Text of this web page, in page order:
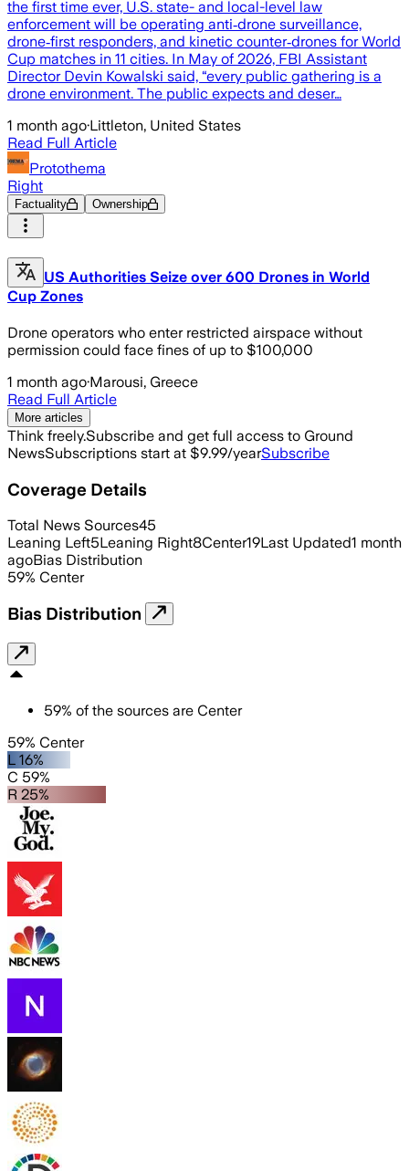
the first time ever, U.S. state- and local-level law
enforcement will be operating anti‑drone surveillance,
drone‑first responders, and kinetic counter‑drones for World
Cup matches in 11 cities. In May of 2026, FBI Assistant
Director Devin Kowalski said, “every public gathering is a
drone environment. The public expects and deser…
1 month ago·Littleton, United States
Read Full Article
Protothema
Right
Factuality Ownership
US Authorities Seize over 600 Drones in World
Cup Zones
Drone operators who enter restricted airspace without
permission could face fines of up to $100,000
1 month ago·Marousi, Greece
Read Full Article
More articles
Think freely.Subscribe and get full access to Ground
NewsSubscriptions start at $9.99/yearSubscribe
Coverage Details
Total News Sources45
Leaning Left5Leaning Right8Center19Last Updated1 month
agoBias Distribution
59% Center
Bias Distribution
59% of the sources are Center
59% Center
L 16%
C 59%
R 25%